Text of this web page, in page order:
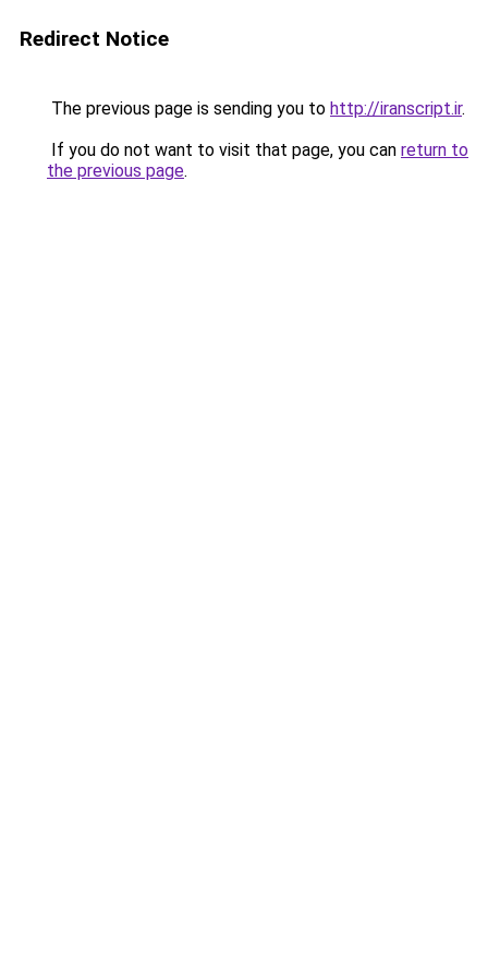
Redirect Notice
The previous page is sending you to http://iranscript.ir.
If you do not want to visit that page, you can return to
the previous page.